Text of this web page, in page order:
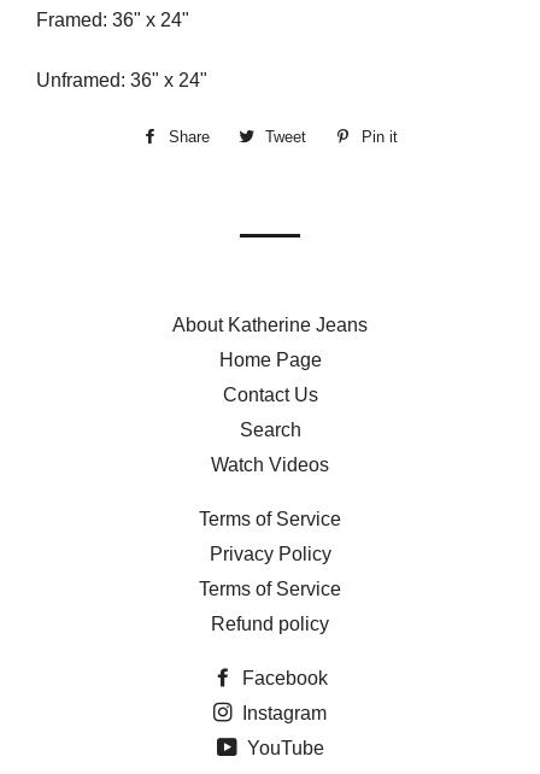
Framed: 36" x 24"
Unframed: 36" x 24"
Share
Share Tweet
Tweet
Pin it
About Katherine Jeans
Home Page
Contact Us
Search
Watch Videos
Terms of Service
Privacy Policy
Terms of Service
Refund policy
Facebook
Instagram
YouTube